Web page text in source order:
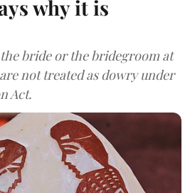
why it is
bride or the bridegroom at
not treated as dowry under
Act.